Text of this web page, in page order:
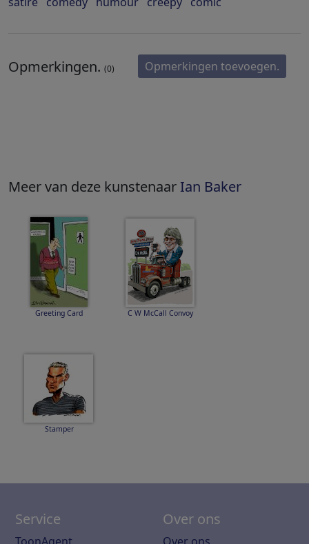
Opmerkingen. (0) Opmerkingen toevoegen.
Meer van deze kunstenaar Ian Baker
Greeting Card C W McCall Convoy
Stamper
Service Over ons